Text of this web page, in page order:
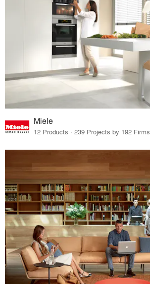
Miele
12 Products · 239 Projects by 192 Firms